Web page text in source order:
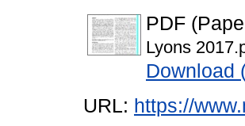
PDF
Lyons
Download
URL: https://